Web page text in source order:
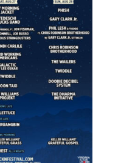
Releases
Phil
Lesh
&
Friends
Lineup